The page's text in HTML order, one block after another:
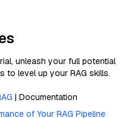
unleash your full potential
to level up your RAG skills.
| Documentation
of Your RAG Pipeline